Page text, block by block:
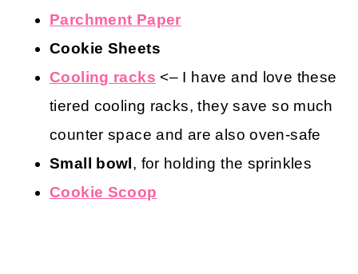
Parchment Paper
Cookie Sheets
Cooling racks <– I have and love these
tiered cooling racks, they save so much
counter space and are also oven-safe
Small bowl, for holding the sprinkles
Cookie Scoop